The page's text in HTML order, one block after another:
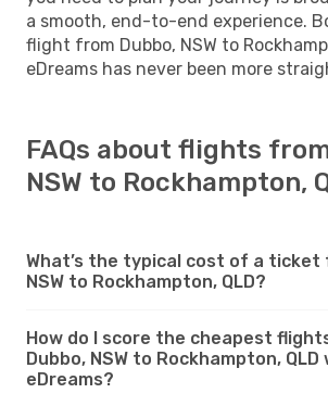
a smooth, end-to-end experience.
flight from Dubbo, NSW to
eDreams has never been more
FAQs about flights
NSW to Rockhampton,
What’s the typical cost of a ticket
NSW to Rockhampton, QLD?
How do I score the cheapest
Dubbo, NSW to Rockhampton, QLD
eDreams?